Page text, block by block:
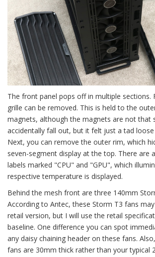
The front panel pops off in multiple sections.
grille can be removed. This is held to the
magnets, although the magnets are not that
accidentally fall out, but it felt just a tad
Next, you can remove the outer rim, which
seven-segment display at the top. There are
labels marked "CPU" and "GPU", which
respective temperature is displayed.
Behind the mesh front are three 140mm
According to Antec, these Storm T3 fans
retail version, but I will use the retail
baseline. One difference you can spot
any daisy chaining header on these fans.
fans are 30mm thick rather than your typical